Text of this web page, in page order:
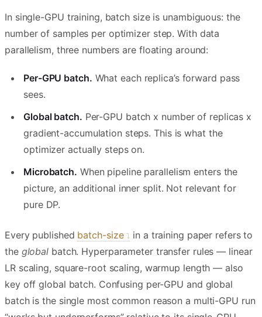
In single-GPU training, batch size is unambiguous: the
number of samples per optimizer step. With data
parallelism, three numbers are floating around:
Per-GPU batch. What each replica’s forward pass
sees.
Global batch. Per-GPU batch x number of replicas x
gradient-accumulation steps. This is what the
optimizer actually steps on.
Microbatch. When pipeline parallelism enters the
picture, an additional inner split. Not relevant for
pure DP.
Every published batch-size in a training paper refers to
the global batch. Hyperparameter transfer rules — linear
LR scaling, square-root scaling, warmup length — also
key off global batch. Confusing per-GPU and global
batch is the single most common reason a multi-GPU run